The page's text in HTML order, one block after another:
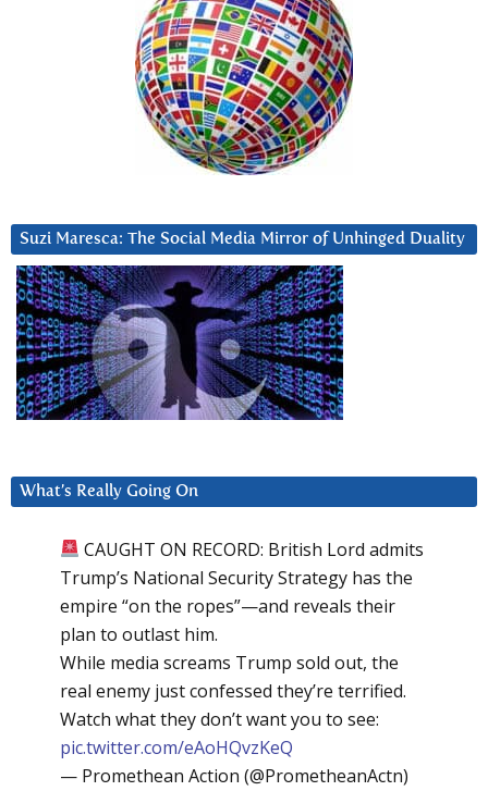
Suzi Maresca: The Social Media Mirror of Unhinged Duality
What’s Really Going On
CAUGHT ON RECORD: British Lord admits
Trump’s National Security Strategy has the
empire “on the ropes”—and reveals their
plan to outlast him.
While media screams Trump sold out, the
real enemy just confessed they’re terrified.
Watch what they don’t want you to see:
pic.twitter.com/eAoHQvzKeQ
— Promethean Action (@PrometheanActn)